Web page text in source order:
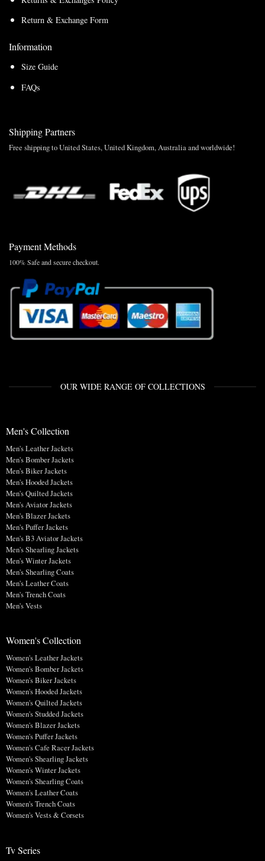
Return & Exchange Form
Information
Size Guide
FAQs
Shipping Partners
Free shipping to United States, United Kingdom, Australia and worldwide!
Payment Methods
100% Safe and secure checkout.
OUR WIDE RANGE OF COLLECTIONS
Men's Collection
Men's Leather Jackets
Men's Bomber Jackets
Men's Biker Jackets
Men's Hooded Jackets
Men's Quilted Jackets
Men's Aviator Jackets
Men's Blazer Jackets
Men's Puffer Jackets
Men's B3 Aviator Jackets
Men's Shearling Jackets
Men's Winter Jackets
Men's Shearling Coats
Men's Leather Coats
Men's Trench Coats
Men's Vests
Women's Collection
Women's Leather Jackets
Women's Bomber Jackets
Women's Biker Jackets
Women's Hooded Jackets
Women's Quilted Jackets
Women's Studded Jackets
Women's Blazer Jackets
Women's Puffer Jackets
Women's Cafe Racer Jackets
Women's Shearling Jackets
Women's Winter Jackets
Women's Shearling Coats
Women's Leather Coats
Women's Trench Coats
Women's Vests & Corsets
Tv Series